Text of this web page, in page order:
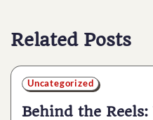
Related Posts
Uncategorized
Behind the